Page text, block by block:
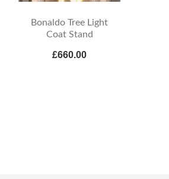
Bonaldo Tree Light
Coat Stand
£660.00